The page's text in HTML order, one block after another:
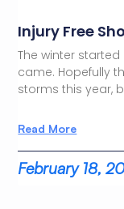
Injury Free
The winter
came. Hopefully
storms this year,
Read More
February 18,